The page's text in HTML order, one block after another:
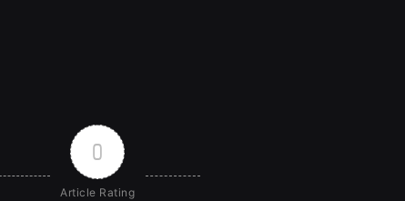
0
Article Rating